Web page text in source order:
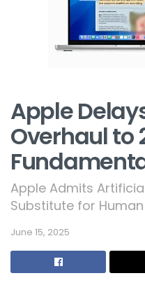
Apple
Overhaul to
Apple Admits
Substitute for
June 15, 2025